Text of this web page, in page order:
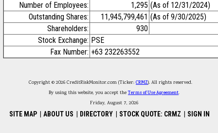
Number of Employees:
1,295 (As of 12/31/2024)
Outstanding Shares:
11,945,799,461 (As of 9/30/2025)
Shareholders:
930
Stock Exchange: PSE
Fax Number: +63 232263552
Copyright © 2026 CreditRiskMonitor.com (Ticker: CRMZ). All rights reserved.
By using this website, you accept theTerms of Use Agreement.
Friday, August 7, 2026
SITE MAP ABOUT US DIRECTORY STOCK QUOTE: CRMZ SIGN IN